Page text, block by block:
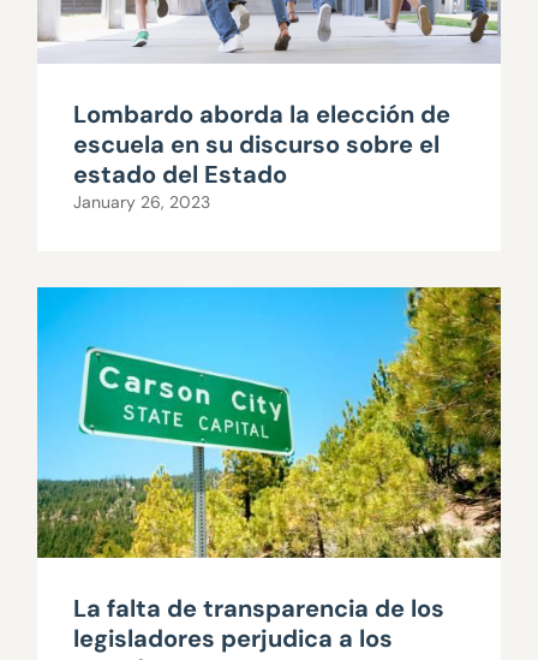
Lombardo aborda la elección de
escuela en su discurso sobre el
estado del Estado
January 26, 2023
La falta de transparencia de los
legisladores perjudica a los